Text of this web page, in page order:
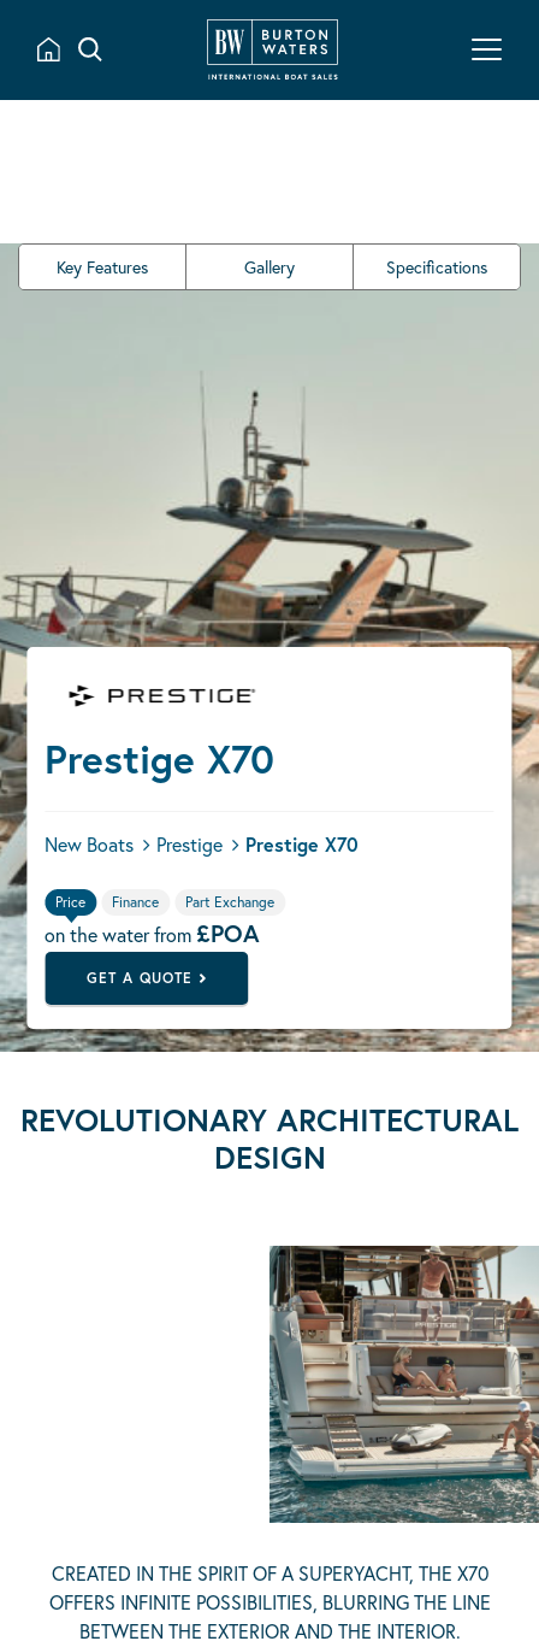
Key Features Gallery Specifications
Prestige X70
New Boats Prestige Prestige X70
Price Finance Part Exchange
on the water from£POA
GET A QUOTE
REVOLUTIONARY ARCHITECTURAL
DESIGN
CREATED IN THE SPIRIT OF A SUPERYACHT, THE X70
OFFERS INFINITE POSSIBILITIES, BLURRING THE LINE
BETWEEN THE EXTERIOR AND THE INTERIOR.